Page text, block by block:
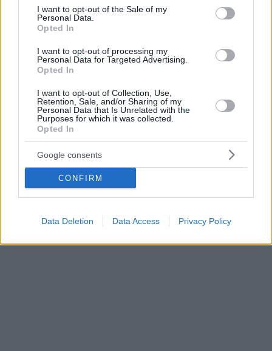
consent section.
I want to opt-out of the Sale of my
Personal Data.
Opted In
I want to opt-out of processing my
Personal Data for Targeted Advertising.
Opted In
I want to opt-out of Collection, Use,
Retention, Sale, and/or Sharing of my
Personal Data that Is Unrelated with the
Purposes for which it was collected.
Opted In
Google consents
CONFIRM
Data Deletion Data Access Privacy Policy
κοινωνικής επανένταξης, μεταδίδει το CNN